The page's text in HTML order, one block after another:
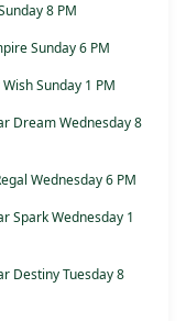
8 PM
Sunday 6 PM
Sunday 1 PM
Dream Wednesday 8
Wednesday 6 PM
Spark Wednesday 1
Destiny Tuesday 8